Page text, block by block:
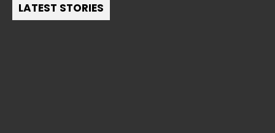
LATEST STORIES